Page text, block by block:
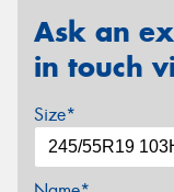
Ask an
in touch
Size*